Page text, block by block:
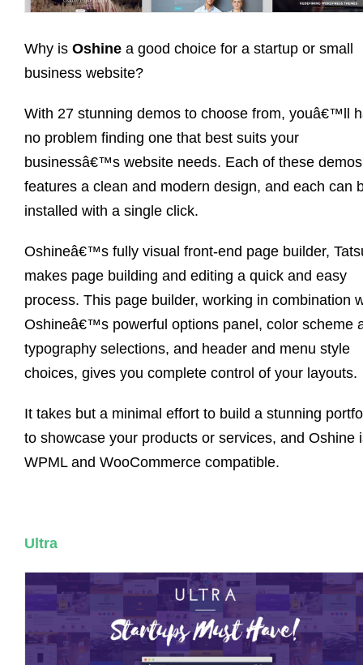
Why is Oshine a good choice for a startup or small
business website?
With 27 stunning demos to choose from, youâ€™ll
no problem finding one that best suits your
businessâ€™s website needs. Each of these demos
features a clean and modern design, and each can
installed with a single click.
Oshineâ€™s fully visual front-end page builder,
makes page building and editing a quick and easy
process. This page builder, working in combination
Oshineâ€™s powerful options panel, color scheme
typography selections, and header and menu style
choices, gives you complete control of your layouts.
It takes but a minimal effort to build a stunning
to showcase your products or services, and Oshine
WPML and WooCommerce compatible.
Ultra